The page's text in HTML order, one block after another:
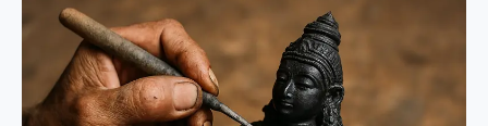
Kunjimangalam
Heritage: